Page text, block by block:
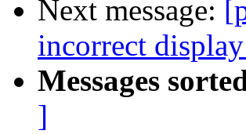
Next message:
incorrect
Messages
]